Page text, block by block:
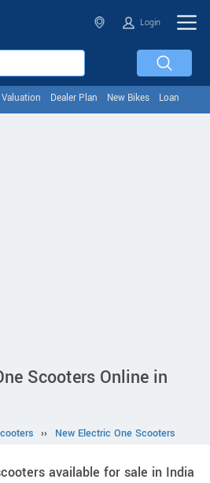
Login
Valuation Dealer Plan New Bikes Loan
Scooters Online in
›› New Electric One Scooters
available for sale in India